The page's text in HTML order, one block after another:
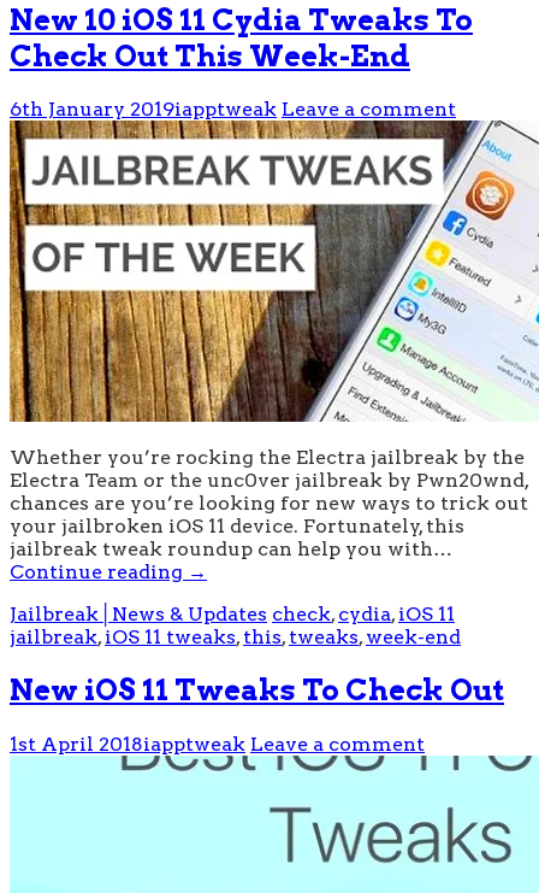
New 10 iOS 11 Cydia Tweaks To
Check Out This Week-End
6th January 2019iapptweak Leave a comment
Whether you’re rocking the Electra jailbreak by the
Electra Team or the unc0ver jailbreak by Pwn20wnd,
chances are you’re looking for new ways to trick out
your jailbroken iOS 11 device. Fortunately, this
jailbreak tweak roundup can help you with…
Continue reading →
Jailbreak│News & Updates check, cydia, iOS 11
jailbreak, iOS 11 tweaks, this, tweaks, week-end
New iOS 11 Tweaks To Check Out
1st April 2018iapptweak Leave a comment